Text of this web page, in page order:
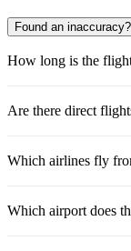
Found an inaccuracy?
How long is the
Are there direct
Which airlines fly
Which airport does